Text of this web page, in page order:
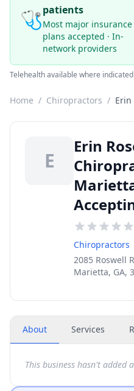
🩺patients
Most major insurance
plans accepted · In-
network providers
Telehealth available where
Home / Chiropractors / Erin
E
Erin
Chiropractors
2085 Roswell
Marietta, GA,
About Services
This business hasn't added